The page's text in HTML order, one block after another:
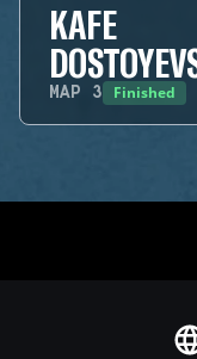
KAFE
MAP 3 Finished